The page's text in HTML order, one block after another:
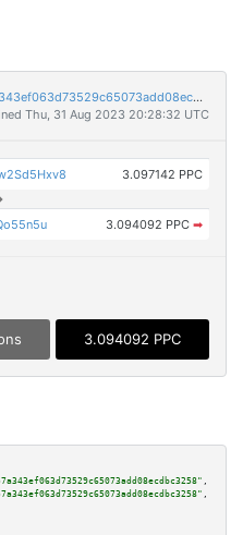
c1dfeb7d42407b4e84bc672be1d57a343ef063d73529c65073add08ecdbc3258
Thu, 31 Aug 2023 20:28:32 UTC
3.097142 PPC
3.094092 PPC ➡
3.094092 PPC
,
,